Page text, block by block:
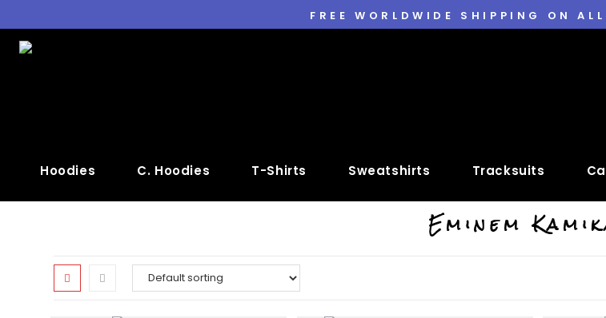
FREE WORLDWIDE SHIPPING ON
Hoodies C. Hoodies T-Shirts Sweatshirts Tracksuits
Eminem